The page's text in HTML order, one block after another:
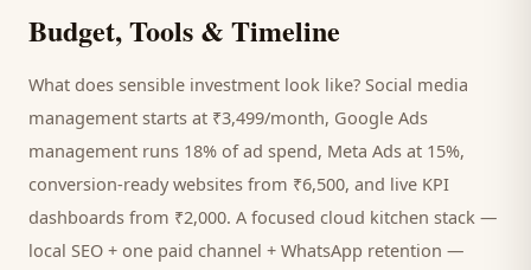
Budget, Tools & Timeline
What does sensible investment look like? Social media
management starts at ₹3,499/month, Google Ads
management runs 18% of ad spend, Meta Ads at 15%,
conversion-ready websites from ₹6,500, and live KPI
dashboards from ₹2,000. A focused cloud kitchen stack —
local SEO + one paid channel + WhatsApp retention —